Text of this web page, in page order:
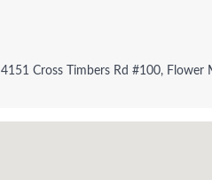
4151 Cross Timbers Rd #100, Flower